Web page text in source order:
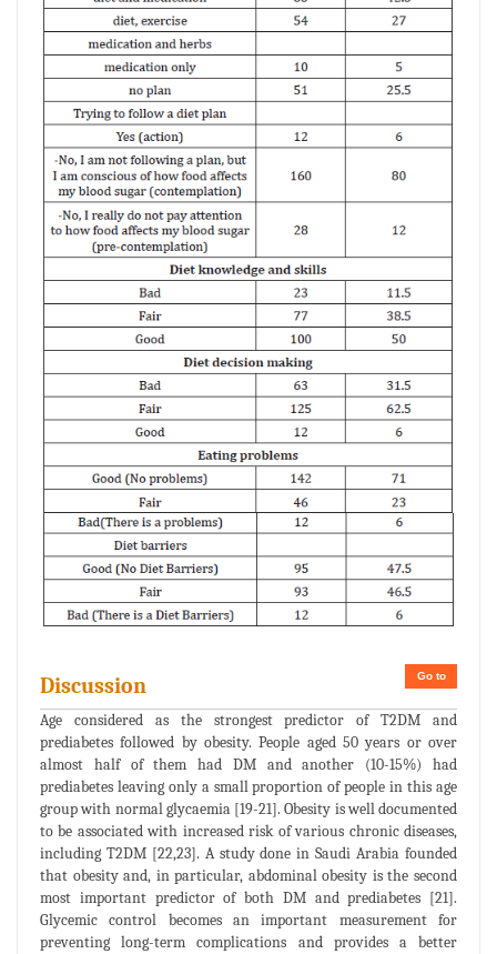
Go to
Discussion
Age considered as the strongest predictor of T2DM and
prediabetes followed by obesity. People aged 50 years or over
almost half of them had DM and another (10-15%) had
prediabetes leaving only a small proportion of people in this age
group with normal glycaemia [19-21]. Obesity is well documented
to be associated with increased risk of various chronic diseases,
including T2DM [22,23]. A study done in Saudi Arabia founded
that obesity and, in particular, abdominal obesity is the second
most important predictor of both DM and prediabetes [21].
Glycemic control becomes an important measurement for
preventing long-term complications and provides a better